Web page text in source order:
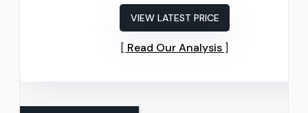
VIEW LATEST PRICE
Read Our Analysis